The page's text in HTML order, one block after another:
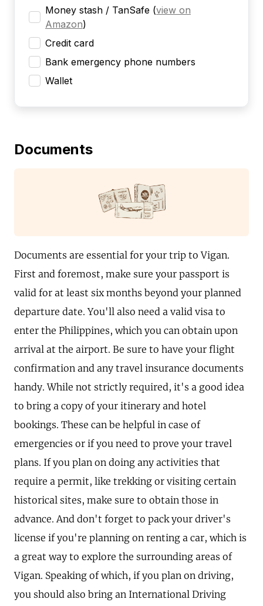
Money stash / TanSafe (view on
Amazon)
Credit card
Bank emergency phone numbers
Wallet
Documents
Documents are essential for your trip to Vigan.
First and foremost, make sure your passport is
valid for at least six months beyond your planned
departure date. You'll also need a valid visa to
enter the Philippines, which you can obtain upon
arrival at the airport. Be sure to have your flight
confirmation and any travel insurance documents
handy. While not strictly required, it's a good idea
to bring a copy of your itinerary and hotel
bookings. These can be helpful in case of
emergencies or if you need to prove your travel
plans. If you plan on doing any activities that
require a permit, like trekking or visiting certain
historical sites, make sure to obtain those in
advance. And don't forget to pack your driver's
license if you're planning on renting a car, which is
a great way to explore the surrounding areas of
Vigan. Speaking of which, if you plan on driving,
you should also bring an International Driving